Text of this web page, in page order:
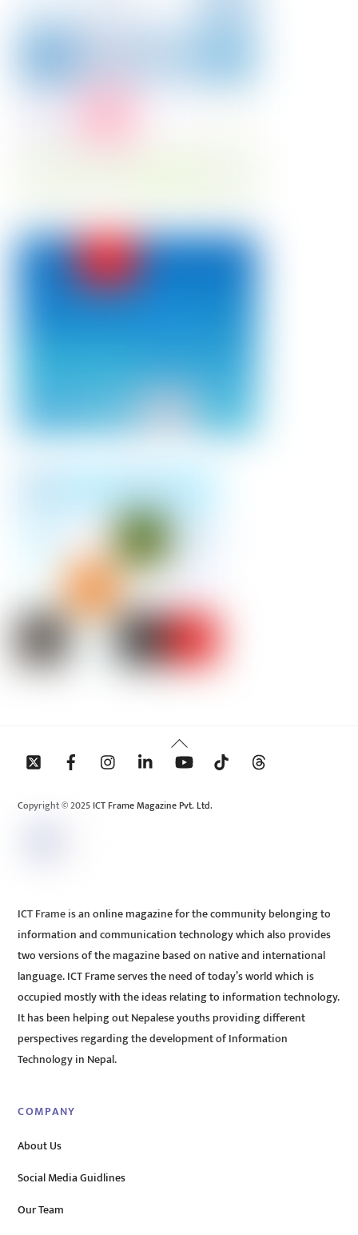
Back
To
Copyright © 2025 ICT Frame Magazine Pvt. Ltd.
ICT Frame is an online magazine for the community belonging to
information and communication technology which also provides
two versions of the magazine based on native and international
language. ICT Frame serves the need of today’s world which is
occupied mostly with the ideas relating to information technology.
It has been helping out Nepalese youths providing different
perspectives regarding the development of Information
Technology in Nepal.
COMPANY
About Us
Social Media Guidlines
Our Team